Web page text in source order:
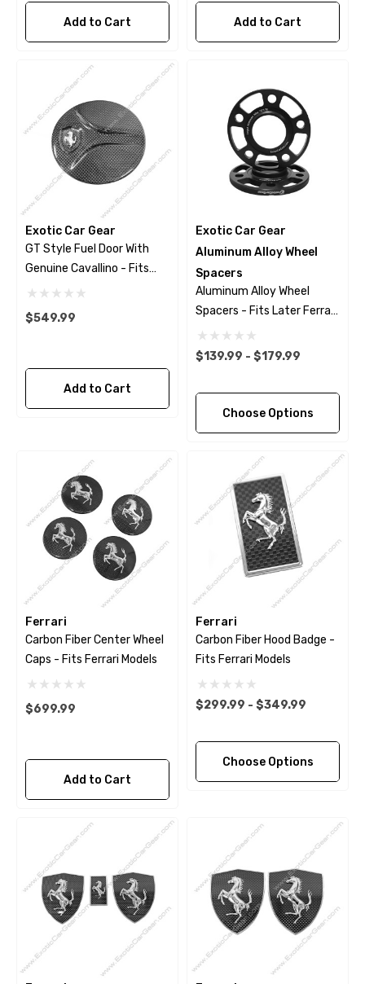
Add to Cart Add to Cart
Exotic Car Gear
GT Style Fuel Door With
Genuine Cavallino - Fits
Ferrari 488 - Pista
$549.99
Add to Cart
Exotic Car Gear
Aluminum Alloy Wheel
Spacers
Aluminum Alloy Wheel
Spacers - Fits Later Ferrari
Models
$139.99 - $179.99
Choose Options
Ferrari
Carbon Fiber Center Wheel
Caps - Fits Ferrari Models
$699.99
Add to Cart
Ferrari
Carbon Fiber Hood Badge -
Fits Ferrari Models
$299.99 - $349.99
Choose Options